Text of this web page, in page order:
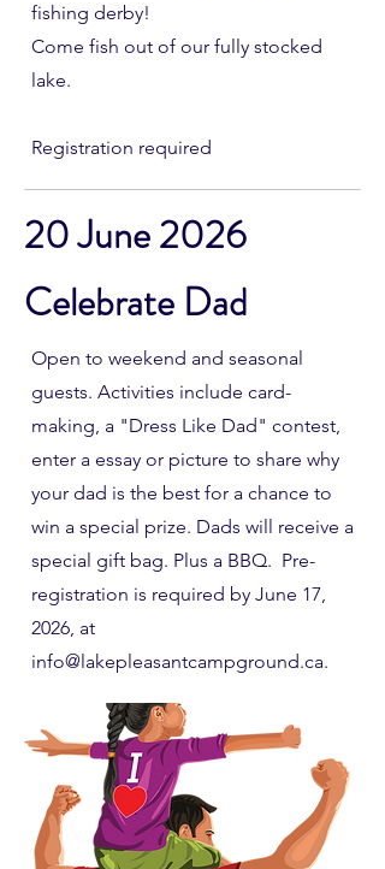
fishing derby!
Come fish out of our fully stocked
lake.
Registration required
20 June 2026
Celebrate Dad
Open to weekend and seasonal
guests. Activities include card-
making, a "Dress Like Dad" contest,
enter a essay or picture to share why
your dad is the best for a chance to
win a special prize. Dads will receive a
special gift bag. Plus a BBQ. Pre-
registration is required by June 17,
2026, at
info@lakepleasantcampground.ca.